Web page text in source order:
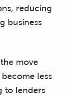
reducing
business
move
less
to lenders